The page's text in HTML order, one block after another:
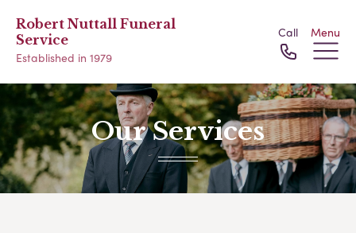
Robert Nuttall Funeral
Service
Established in 1979
Call Menu
Our Services